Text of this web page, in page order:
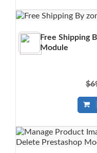
Free Shipping
Module